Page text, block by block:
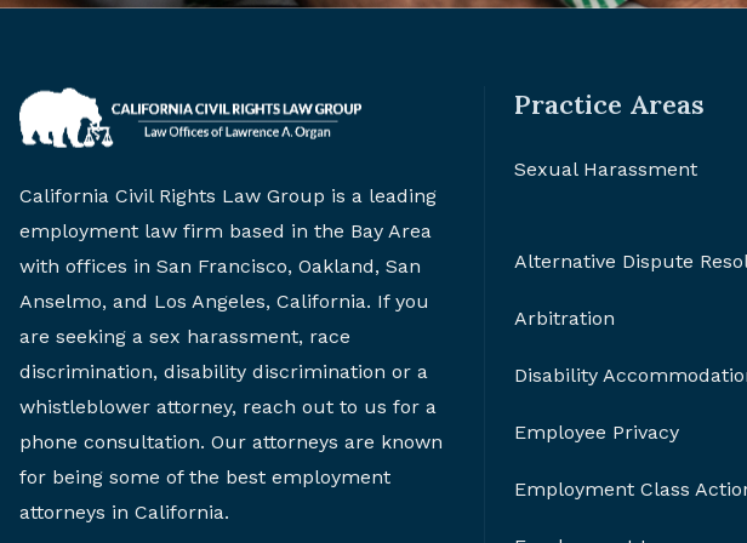
California Civil Rights Law Group is a leading
employment law firm based in the Bay Area
with offices in San Francisco, Oakland, San
Anselmo, and Los Angeles, California. If you
are seeking a sex harassment, race
discrimination, disability discrimination or a
whistleblower attorney, reach out to us for a
phone consultation. Our attorneys are known
for being some of the best employment
attorneys in California.
Practice Areas
Sexual Harassment
Alternative Dispute
Arbitration
Disability
Employee Privacy
Employment Class